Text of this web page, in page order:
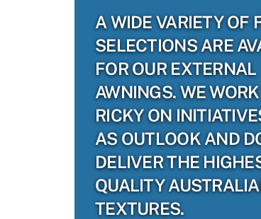
A WIDE VARIETY OF
SELECTIONS ARE
FOR OUR EXTERNAL
AWNINGS. WE
RICKY ON
AS OUTLOOK AND
DELIVER THE
QUALITY
TEXTURES.